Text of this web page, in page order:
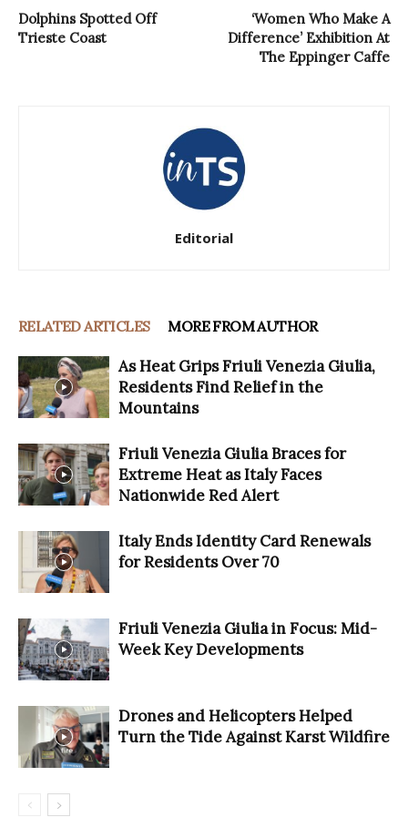
Dolphins Spotted Off
Trieste Coast
‘Women Who Make A
Difference’ Exhibition At
The Eppinger Caffe
Editorial
RELATED ARTICLES MORE FROM AUTHOR
As Heat Grips Friuli Venezia Giulia,
Residents Find Relief in the
Mountains
Friuli Venezia Giulia Braces for
Extreme Heat as Italy Faces
Nationwide Red Alert
Italy Ends Identity Card Renewals
for Residents Over 70
Friuli Venezia Giulia in Focus: Mid-
Week Key Developments
Drones and Helicopters Helped
Turn the Tide Against Karst Wildfire